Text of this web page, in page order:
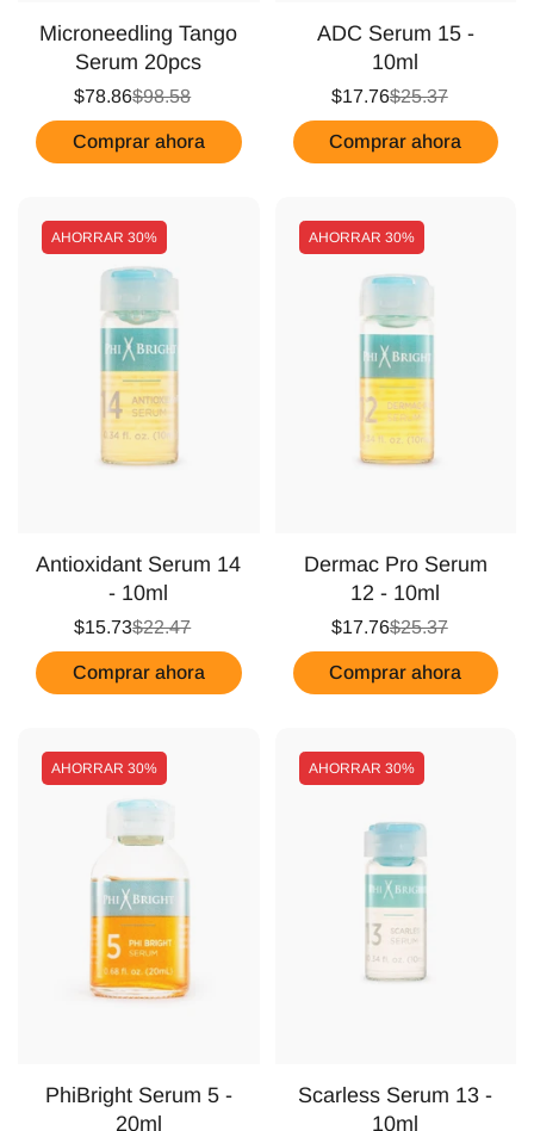
Microneedling Tango
Serum 20pcs
$98.58
$78.86
Comprar ahora
ADC Serum 15 -
10ml
$25.37
$17.76
Comprar ahora
AHORRAR 30%
Antioxidant Serum 14
- 10ml
$22.47
$15.73
Comprar ahora
AHORRAR 30%
Dermac Pro Serum
12 - 10ml
$25.37
$17.76
Comprar ahora
AHORRAR 30%
PhiBright Serum 5 -
20ml
AHORRAR 30%
Scarless Serum 13 -
10ml